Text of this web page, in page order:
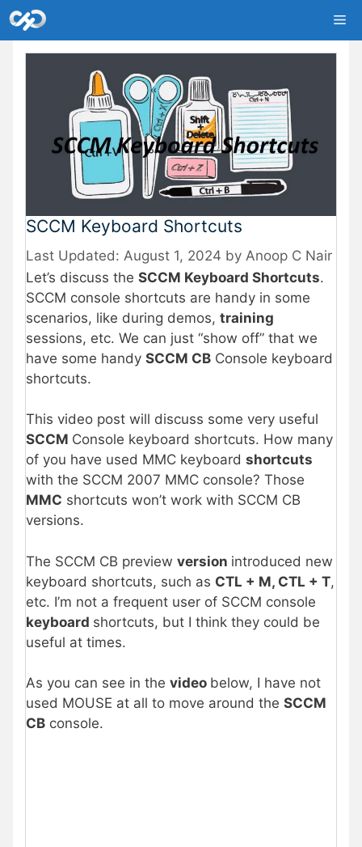
Skip
to
content
SCCM Keyboard Shortcuts
August 1, 2024 by Anoop C Nair
Let’s discuss the SCCM Keyboard Shortcuts.
SCCM console shortcuts are handy in some
scenarios, like during demos, training
sessions, etc. We can just “show off” that we
have some handy SCCM CB Console keyboard
shortcuts.
This video post will discuss some very useful
SCCM Console keyboard shortcuts. How many
of you have used MMC keyboard shortcuts
with the SCCM 2007 MMC console? Those
MMC shortcuts won’t work with SCCM CB
versions.
The SCCM CB preview version introduced new
keyboard shortcuts, such as CTL + M, CTL + T,
etc. I’m not a frequent user of SCCM console
keyboard shortcuts, but I think they could be
useful at times.
As you can see in the video below, I have not
used MOUSE at all to move around the SCCM
CB console.